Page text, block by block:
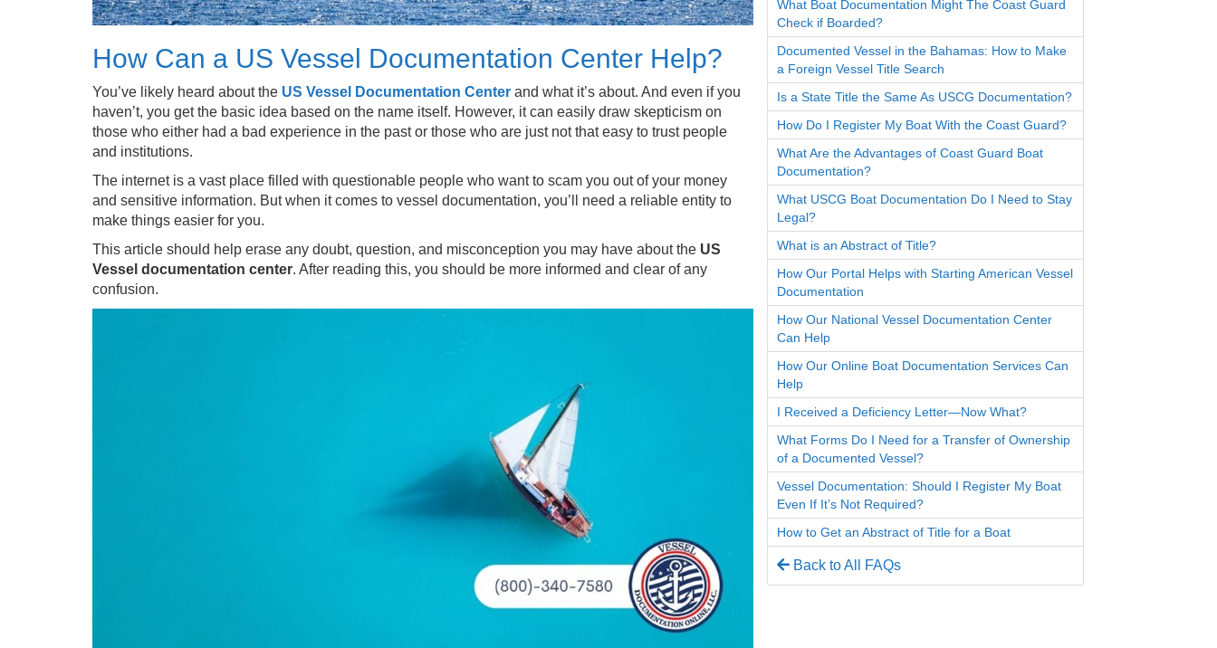
How Can a US Vessel Documentation Center Help?
You’ve likely heard about the US Vessel Documentation Center and what it’s about. And even if you
haven’t, you get the basic idea based on the name itself. However, it can easily draw skepticism on
those who either had a bad experience in the past or those who are just not that easy to trust people
and institutions.
The internet is a vast place filled with questionable people who want to scam you out of your money
and sensitive information. But when it comes to vessel documentation, you’ll need a reliable entity to
make things easier for you.
This article should help erase any doubt, question, and misconception you may have about the US
Vessel documentation center. After reading this, you should be more informed and clear of any
confusion.
What Boat Documentation Might The Coast Guard
Check if Boarded?
Documented Vessel in the Bahamas: How to Make
a Foreign Vessel Title Search
Is a State Title the Same As USCG Documentation?
How Do I Register My Boat With the Coast Guard?
What Are the Advantages of Coast Guard Boat
Documentation?
What USCG Boat Documentation Do I Need to Stay
Legal?
What is an Abstract of Title?
How Our Portal Helps with Starting American Vessel
Documentation
How Our National Vessel Documentation Center
Can Help
How Our Online Boat Documentation Services Can
Help
I Received a Deficiency Letter—Now What?
What Forms Do I Need for a Transfer of Ownership
of a Documented Vessel?
Vessel Documentation: Should I Register My Boat
Even If It’s Not Required?
How to Get an Abstract of Title for a Boat
Back to All FAQs